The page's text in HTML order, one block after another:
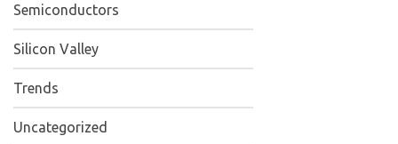
Semiconductors
Silicon Valley
Trends
Uncategorized